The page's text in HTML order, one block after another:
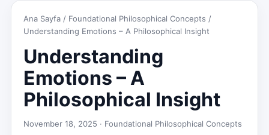
Ana Sayfa / Foundational Philosophical Concepts /
Understanding Emotions – A Philosophical Insight
Understanding
Emotions – A
Philosophical Insight
November 18, 2025 · Foundational Philosophical Concepts